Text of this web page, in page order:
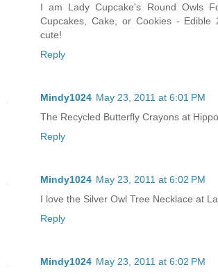
I am Lady Cupcake's Round Owls
Cupcakes, Cake, or Cookies - Edible
cute!
Reply
Mindy1024 May 23, 2011 at 6:01 PM
The Recycled Butterfly Crayons at
Reply
Mindy1024 May 23, 2011 at 6:02 PM
I love the Silver Owl Tree Necklace at
Reply
Mindy1024 May 23, 2011 at 6:02 PM